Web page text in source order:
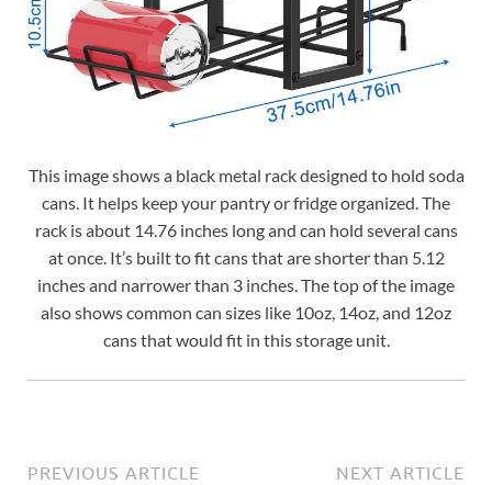
This image shows a black metal rack designed to hold soda
cans. It helps keep your pantry or fridge organized. The
rack is about 14.76 inches long and can hold several cans
at once. It’s built to fit cans that are shorter than 5.12
inches and narrower than 3 inches. The top of the image
also shows common can sizes like 10oz, 14oz, and 12oz
cans that would fit in this storage unit.
PREVIOUS ARTICLE NEXT ARTICLE